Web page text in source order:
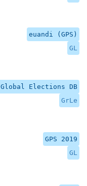
euandi (GPS)
GL
Global Elections DB
GrLe
GPS 2019
GL